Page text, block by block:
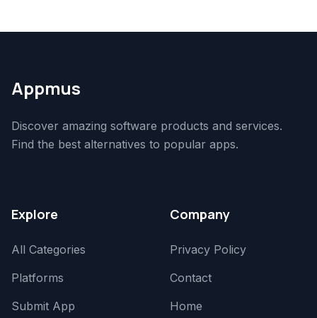
Appmus
Discover amazing software products and services.
Find the best alternatives to popular apps.
Explore
All Categories
Platforms
Submit App
Company
Privacy Policy
Contact
Home